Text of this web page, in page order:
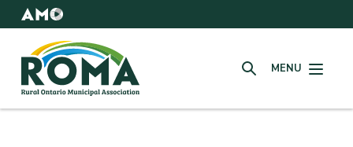
to
content
Rural
Ontario
Municipal
Association
SEARCHMENU